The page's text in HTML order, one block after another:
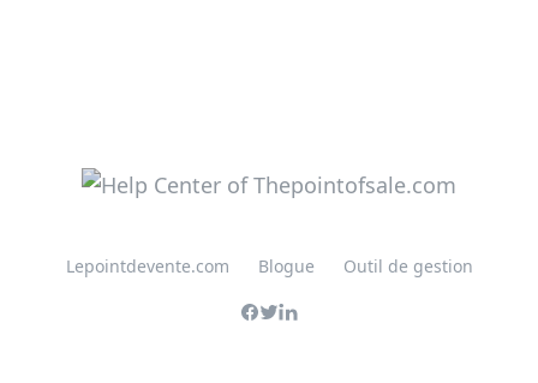
Lepointdevente.com Blogue Outil de gestion